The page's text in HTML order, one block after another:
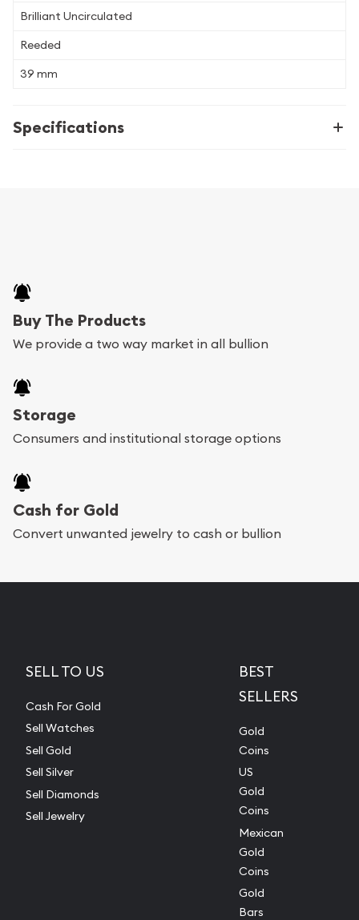
Brilliant Uncirculated
Reeded
39 mm
Specifications
Buy The Products
We provide a two way market in all bullion
Storage
Consumers and institutional storage options
Cash for Gold
Convert unwanted jewelry to cash or bullion
SELL TO US
Cash For Gold
Sell Watches
Sell Gold
Sell Silver
Sell Diamonds
Sell Jewelry
BEST
SELLERS
Gold
Coins
US
Gold
Coins
Mexican
Gold
Coins
Gold
Bars